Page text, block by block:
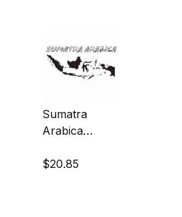
Sumatra
Arabica
$20.85